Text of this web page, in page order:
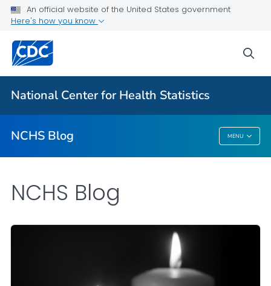
An official website of the United States government
Here's how you know
National Center for Health Statistics
NCHS Blog MENU
For Everyone
NCHS Blog
NCHS Blog